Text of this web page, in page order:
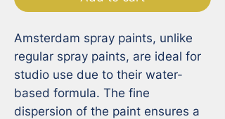
Amsterdam spray paints, unlike
regular spray paints, are ideal for
studio use due to their water-
based formula. The fine
dispersion of the paint ensures a